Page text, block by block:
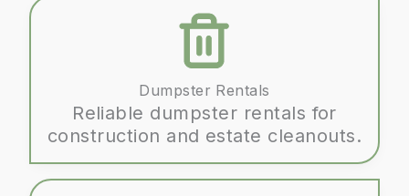
Dumpster Rentals
Reliable dumpster rentals for
construction and estate cleanouts.